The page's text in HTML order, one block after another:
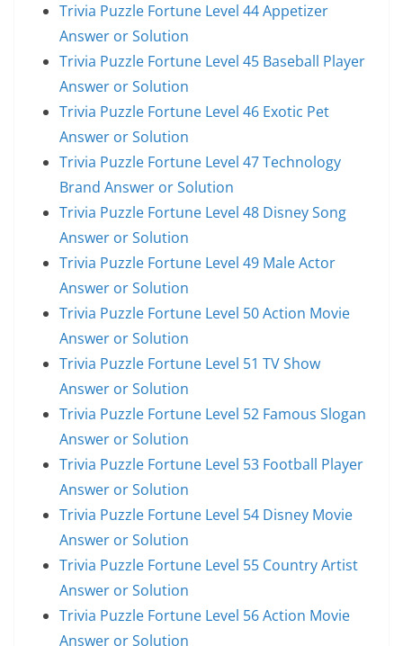
Trivia Puzzle Fortune Level 44 Appetizer
Answer or Solution
Trivia Puzzle Fortune Level 45 Baseball Player
Answer or Solution
Trivia Puzzle Fortune Level 46 Exotic Pet
Answer or Solution
Trivia Puzzle Fortune Level 47 Technology
Brand Answer or Solution
Trivia Puzzle Fortune Level 48 Disney Song
Answer or Solution
Trivia Puzzle Fortune Level 49 Male Actor
Answer or Solution
Trivia Puzzle Fortune Level 50 Action Movie
Answer or Solution
Trivia Puzzle Fortune Level 51 TV Show
Answer or Solution
Trivia Puzzle Fortune Level 52 Famous Slogan
Answer or Solution
Trivia Puzzle Fortune Level 53 Football Player
Answer or Solution
Trivia Puzzle Fortune Level 54 Disney Movie
Answer or Solution
Trivia Puzzle Fortune Level 55 Country Artist
Answer or Solution
Trivia Puzzle Fortune Level 56 Action Movie
Answer or Solution